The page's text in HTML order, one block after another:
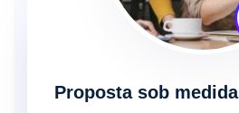
Proposta sob medida